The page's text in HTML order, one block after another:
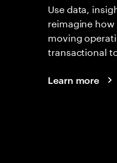
Use data,
reimagine
moving
transactional
Learn more